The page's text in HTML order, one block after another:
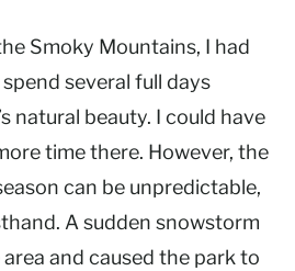
Smoky Mountains, I had
several full days
natural beauty. I could have
time there. However, the
can be unpredictable,
A sudden snowstorm
and caused the park to